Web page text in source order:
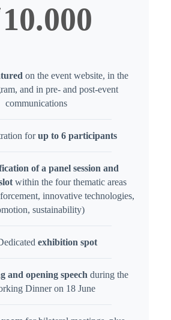
10.000
on the event website, in the
and in pre- and post-event
communications
forup to 6 participants
of a panel session and
within the four thematic areas
innovative technologies,
sustainability)
exhibition spot
and opening speech during the
Dinner on 18 June